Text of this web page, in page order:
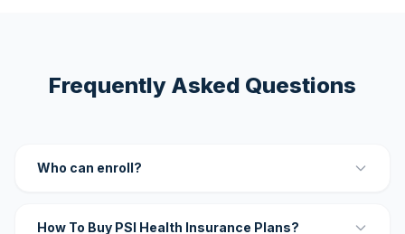
Frequently Asked Questions
Who can enroll?
How To Buy PSI Health Insurance Plans?